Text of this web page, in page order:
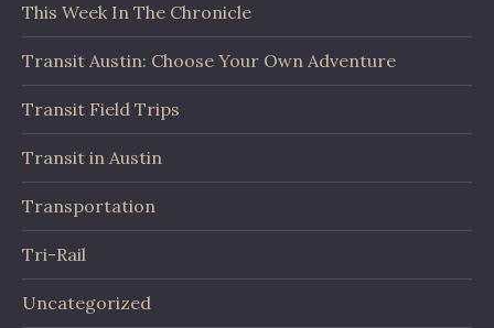
This Week In The Chronicle
Transit Austin: Choose Your Own Adventure
Transit Field Trips
Transit in Austin
Transportation
Tri-Rail
Uncategorized